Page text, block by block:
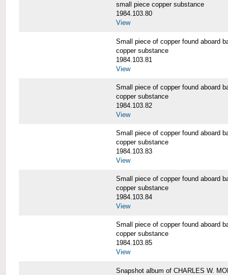
small piece copper substance
1984.103.80
View
Small piece of copper found aboard
copper substance
1984.103.81
View
Small piece of copper found aboard
copper substance
1984.103.82
View
Small piece of copper found aboard
copper substance
1984.103.83
View
Small piece of copper found aboard
copper substance
1984.103.84
View
Small piece of copper found aboard
copper substance
1984.103.85
View
Snapshot album of CHARLES W.